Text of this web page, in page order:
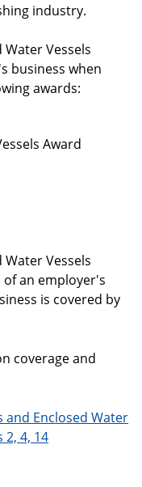
industry.
Vessels
business when
awards:
Award
Vessels
an employer's
is covered by
coverage and
Enclosed Water
2, 4, 14